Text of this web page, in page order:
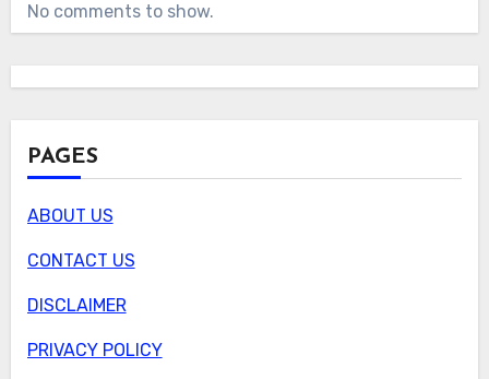
No comments to show.
PAGES
ABOUT US
CONTACT US
DISCLAIMER
PRIVACY POLICY